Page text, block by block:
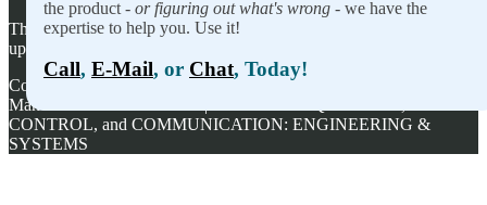
the product - or figuring out what's wrong - we have the
expertise to help you. Use it!
Call, E-Mail, or Chat, Today!
Thanks for wanting to fill this out again, but you've already signed
up — no need to do so again.
Copyright ©
ACCES I/O Products, Inc. | Designed and
Manufactured in the U.S.A. | ACCES is ACQUISITION,
CONTROL, and COMMUNICATION: ENGINEERING &
SYSTEMS